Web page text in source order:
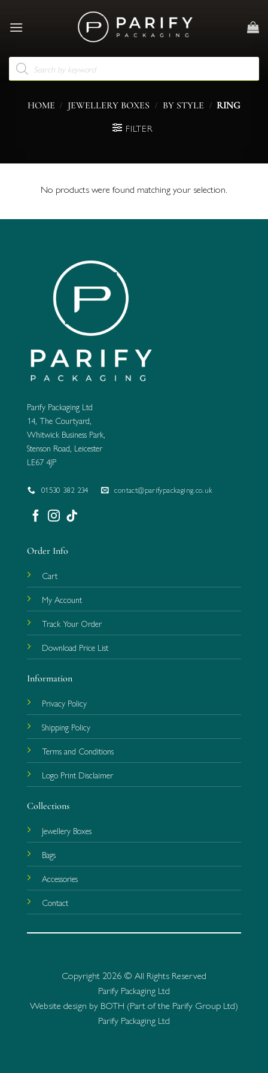
Products
search
HOME / JEWELLERY BOXES / BY STYLE / RING
FILTER
No products were found matching your selection.
Parify Packaging Ltd
14, The Courtyard,
Whitwick Business Park,
Stenson Road, Leicester
LE67 4JP
01530 382 234 contact@parifypackaging.co.uk
Order Info
Cart
My Account
Track Your Order
Download Price List
Information
Privacy Policy
Shipping Policy
Terms and Conditions
Logo Print Disclaimer
Collections
Jewellery Boxes
Bags
Accessories
Contact
Copyright 2026 © All Rights Reserved
Parify Packaging Ltd
Website design by BOTH (Part of the Parify Group Ltd)
Parify Packaging Ltd